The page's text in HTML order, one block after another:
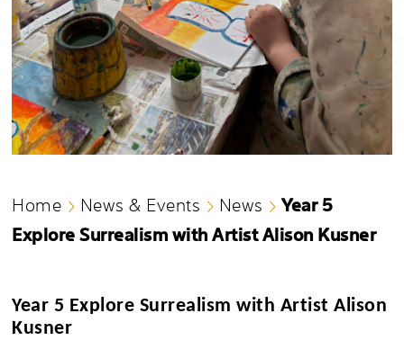
Home News & Events News
Year 5
Explore Surrealism with Artist Alison Kusner
Year 5 Explore Surrealism with Artist Alison
Kusner